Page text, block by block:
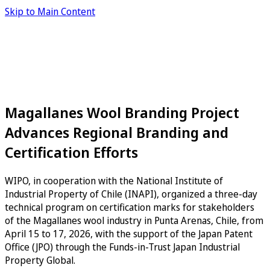
Skip to Main Content
Magallanes Wool Branding Project
Advances Regional Branding and
Certification Efforts
WIPO, in cooperation with the National Institute of
Industrial Property of Chile (INAPI), organized a three-day
technical program on certification marks for stakeholders
of the Magallanes wool industry in Punta Arenas, Chile, from
April 15 to 17, 2026, with the support of the Japan Patent
Office (JPO) through the Funds-in-Trust Japan Industrial
Property Global.